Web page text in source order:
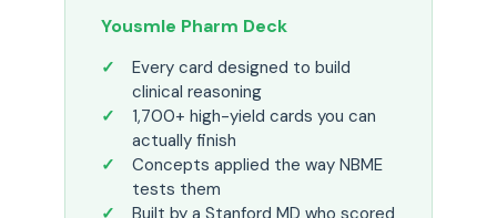
Yousmle Pharm Deck
Every card designed to build
clinical reasoning
1,700+ high-yield cards you can
actually finish
Concepts applied the way NBME
tests them